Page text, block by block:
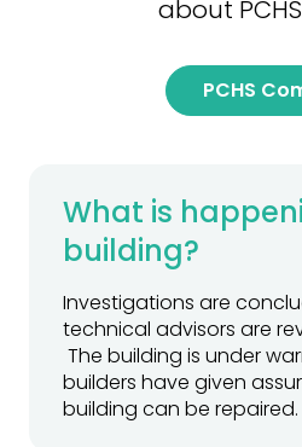
about
PCHS
What is
building?
Investigations are
technical advisors are
The building is under
builders have given
building can be repaired.